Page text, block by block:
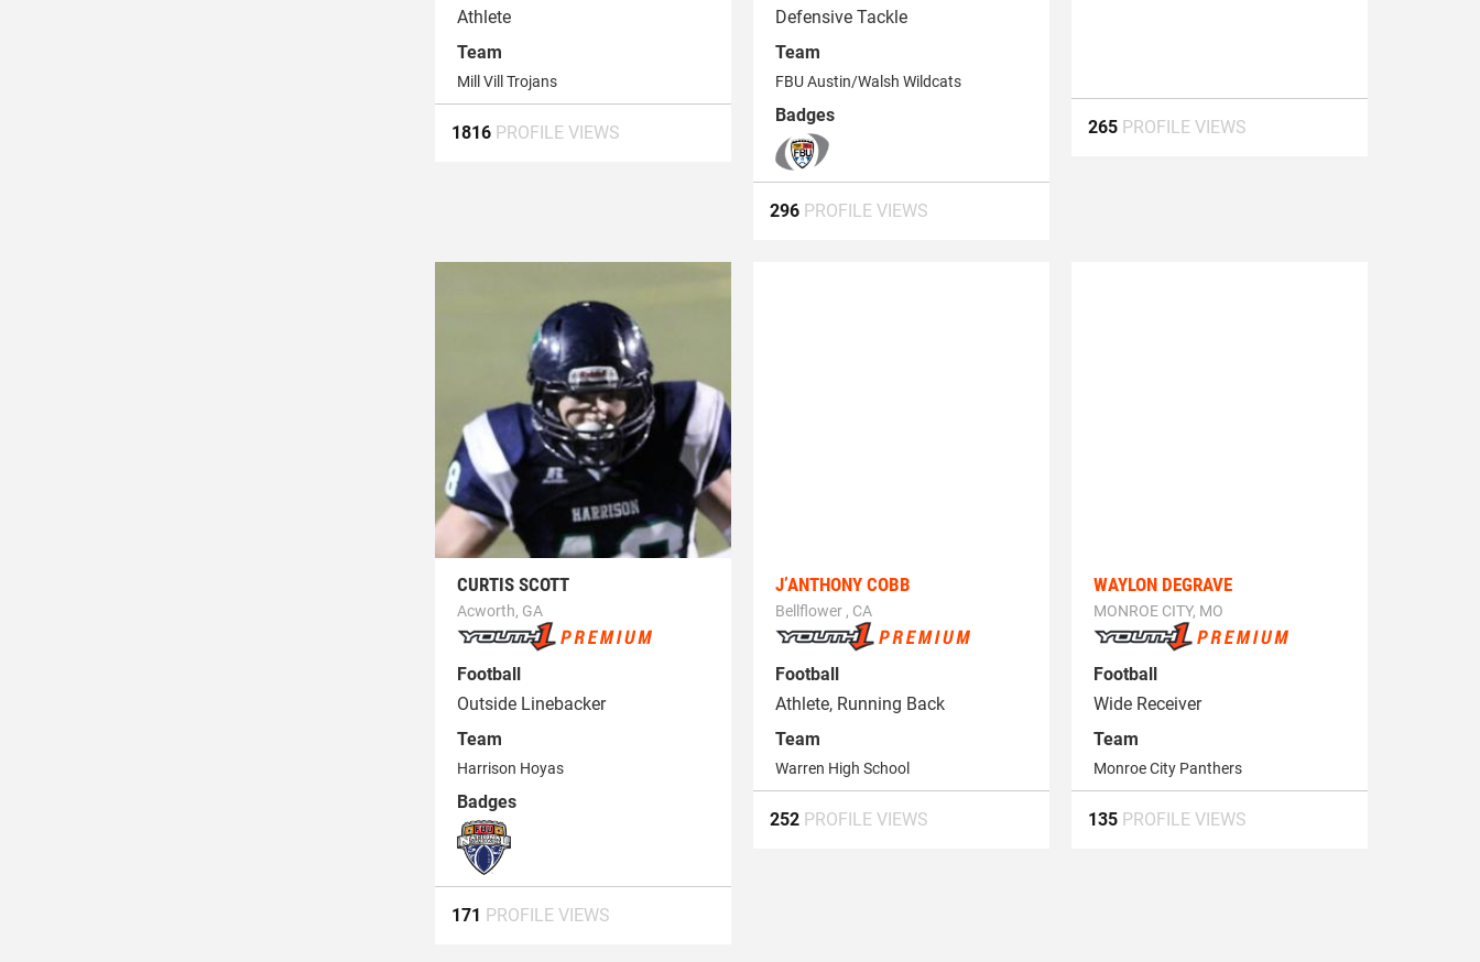
Athlete
Team
Mill Vill Trojans
1816 PROFILE VIEWS
Defensive Tackle
Team
FBU Austin/Walsh Wildcats
Badges
296 PROFILE VIEWS
265 PROFILE VIEWS
CURTIS SCOTT
Acworth, GA
Football
Outside Linebacker
Team
Harrison Hoyas
Badges
171 PROFILE VIEWS
J’ANTHONY COBB
Bellflower , CA
Football
Athlete, Running Back
Team
Warren High School
252 PROFILE VIEWS
WAYLON DEGRAVE
MONROE CITY, MO
Football
Wide Receiver
Team
Monroe City Panthers
135 PROFILE VIEWS